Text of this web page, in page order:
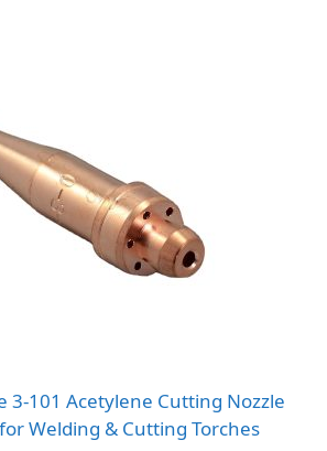
3-101 Acetylene Cutting Nozzle
Welding & Cutting Torches